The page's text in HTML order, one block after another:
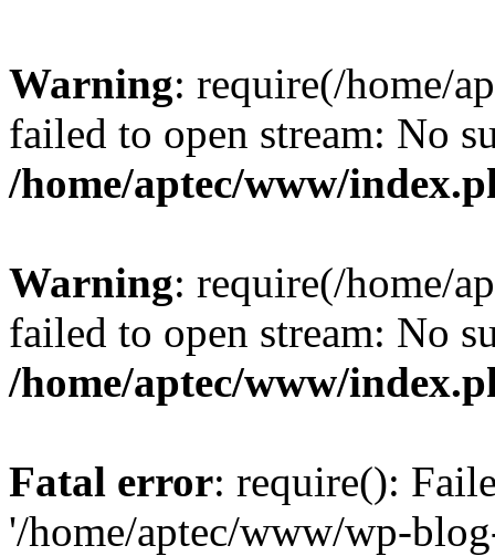
Warning: require(/home/
failed to open stream: No
/home/aptec/www/
Warning: require(/home/
failed to open stream: No
/home/aptec/www/
Fatal error: require():
'/home/aptec/www/wp-